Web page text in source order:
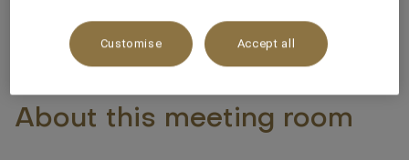
About this meeting room
Customise Accept all